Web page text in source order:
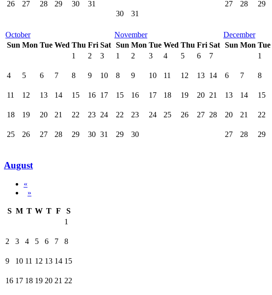
26 27 28 29 30 31
30 31
27 28 29
October
Sun Mon Tue Wed Thu Fri Sat
1
2 3
4 5 6 7 8 9 10
11 12 13 14 15 16 17
18 19 20 21 22 23 24
25 26 27 28 29 30 31
November
Sun Mon Tue Wed Thu Fri Sat
1
2 3 4 5 6 7
8 9 10 11 12 13 14
15 16 17 18 19 20 21
22 23 24 25 26 27 28
29 30
December
Sun Mon Tue
1
6 7 8
13 14 15
20 21 22
27 28 29
August
«
»
S M T W T F
S
1
2 3 4 5 6 7 8
9 10 11 12 13 14 15
16 17 18 19 20 21 22